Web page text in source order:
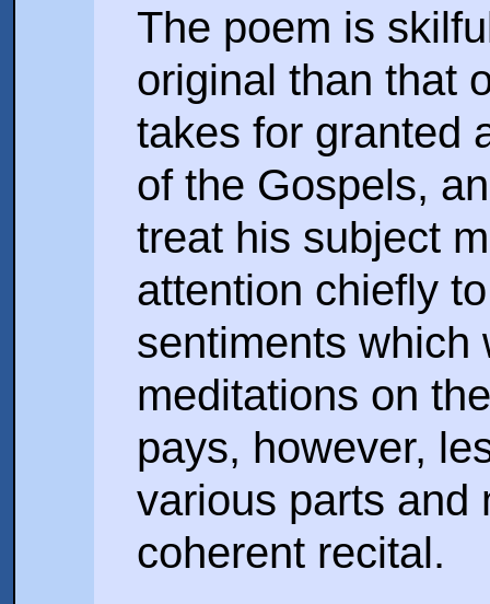
The poem is
original than that
takes for granted
of the Gospels,
treat his subject
attention chiefly
sentiments which
meditations on
pays, however,
various parts and
coherent recital.